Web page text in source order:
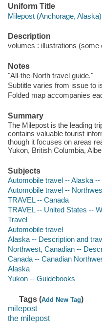
Uniform Title
Milepost (Anchorage, Alaska)
Description
volumes : illustrations
Notes
"All-the-North travel guide."
Subtitle varies from issue to
Folded map accompanies
Summary
The Milepost is the leading
contains valuable tourist
though it focuses on areas
Yukon, British Columbia,
Subjects
Automobile travel -- Alaska
Automobile travel --
TRAVEL -- Canada
TRAVEL -- United States --
Travel
Automobile travel
Alaska -- Description and
Northwest, Canadian --
Canada -- Canadian
Alaska
Yukon -- Guidebooks
Tags (Add New Tag)
milepost
the milepost